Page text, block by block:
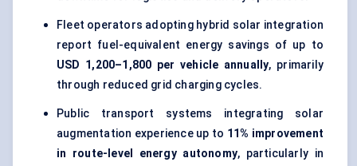
Fleet operators adopting hybrid solar integration
report fuel-equivalent energy savings of up to
USD 1,200–1,800 per vehicle annually, primarily
through reduced grid charging cycles.
Public transport systems integrating solar
augmentation experience up to 11% improvement
in route-level energy autonomy, particularly in